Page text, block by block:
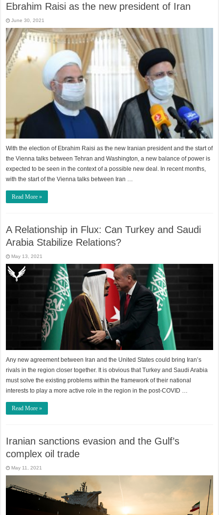
Ebrahim Raisi as the new president of Iran
June 30, 2021
With the election of Ebrahim Raisi as the new Iranian president and the start of
the Vienna talks between Tehran and Washington, a new balance of power is
expected to be seen in the context of a possible new deal. In recent months,
with the start of the Vienna talks between Iran …
Read More »
A Relationship in Flux: Can Turkey and Saudi
Arabia Stabilize Relations?
May 13, 2021
Any new agreement between Iran and the United States could bring Iran’s
rivals in the region closer together. It is obvious that Turkey and Saudi Arabia
must solve the existing problems within the framework of their national
interests to play a more active role in the region in the post-COVID …
Read More »
Iranian sanctions evasion and the Gulf’s
complex oil trade
May 11, 2021